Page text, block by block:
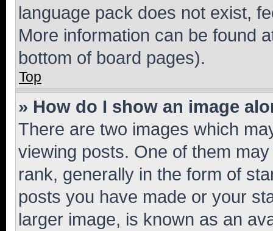
language pack does not exist,
More information can be found
bottom of board pages).
Top
» How do I show an image
There are two images which
viewing posts. One of them
rank, generally in the form of
posts you have made or your
larger image, is known as an